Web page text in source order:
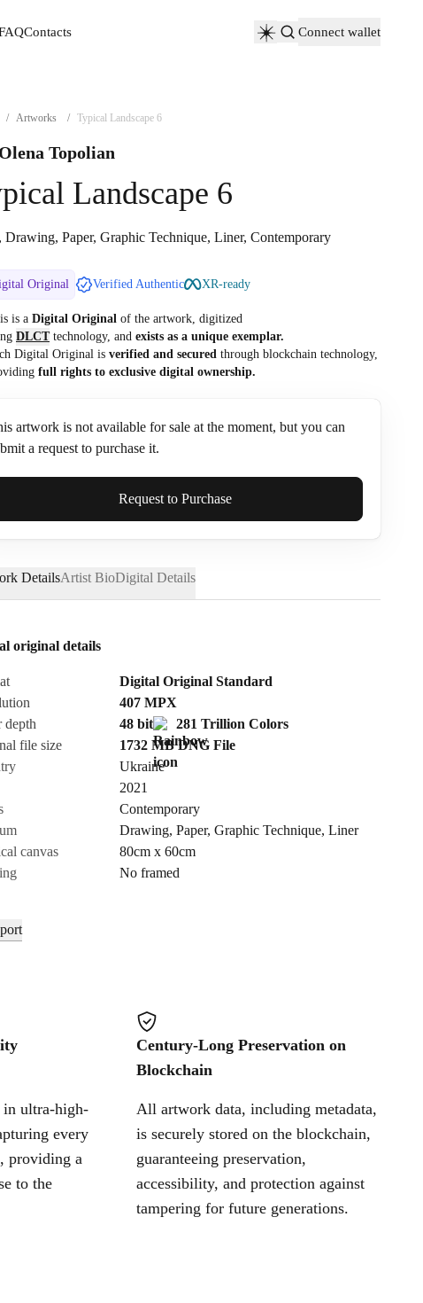
Contacts
Connect wallet
/ Artworks / Typical Landscape 6
Olena Topolian
Landscape 6
Drawing, Paper, Graphic Technique, Liner, Contemporary
Original Verified Authentic XR-ready
is a Digital Original of the artwork, digitized
DLCTtechnology, and exists as a unique exemplar.
Digital Original is verified and secured through blockchain technology,
full rights to exclusive digital ownership.
artwork is not available for sale at the moment, but you can
a request to purchase it.
Name*
Send Request
Cancel
Request to Purchase
DetailsArtist BioDigital Details
original details
Digital Original Standard
407MPX
depth
48 bit
281 Trillion Colors
file size
1732 MB DNGFile
Ukraine
2021
Contemporary
Drawing, Paper, Graphic Technique, Liner
canvas
80cm x 60cm
No framed
in ultra-high-
every
providing a
to the
Century-Long Preservation on
Blockchain
All artwork data, including metadata,
is securely stored on the blockchain,
guaranteeing preservation,
accessibility, and protection against
tampering for future generations.